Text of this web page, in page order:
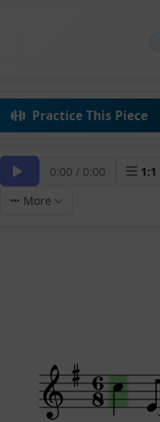
Practice This Piece
0:00 / 0:00 1:1
More